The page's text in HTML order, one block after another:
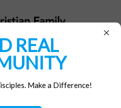
×
REAL
Make a Difference!